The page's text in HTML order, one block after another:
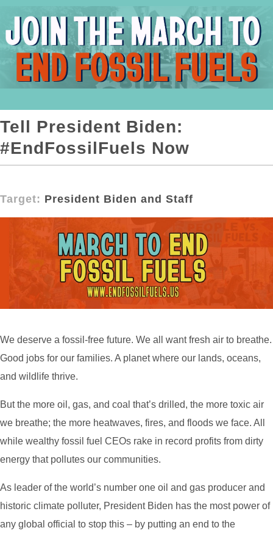
Tell President Biden:
#EndFossilFuels Now
Target: President Biden and Staff
We deserve a fossil-free future. We all want fresh air to breathe.
Good jobs for our families. A planet where our lands, oceans,
and wildlife thrive.
But the more oil, gas, and coal that’s drilled, the more toxic air
we breathe; the more heatwaves, fires, and floods we face. All
while wealthy fossil fuel CEOs rake in record profits from dirty
energy that pollutes our communities.
As leader of the world’s number one oil and gas producer and
historic climate polluter, President Biden has the most power of
any global official to stop this – by putting an end to the